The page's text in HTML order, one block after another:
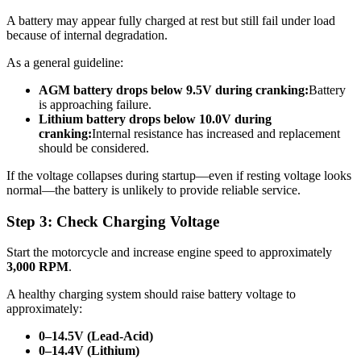
A battery may appear fully charged at rest but still fail under load
because of internal degradation.
As a general guideline:
AGM battery drops below 9.5V during cranking:Battery
is approaching failure.
Lithium battery drops below 10.0V during
cranking:Internal resistance has increased and replacement
should be considered.
If the voltage collapses during startup—even if resting voltage looks
normal—the battery is unlikely to provide reliable service.
Step 3: Check Charging Voltage
Start the motorcycle and increase engine speed to approximately
3,000 RPM.
A healthy charging system should raise battery voltage to
approximately:
0–14.5V (Lead-Acid)
0–14.4V (Lithium)